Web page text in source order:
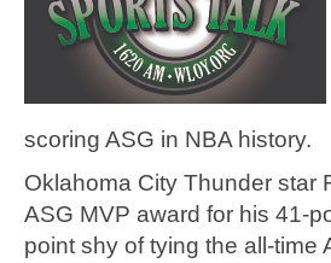
scoring ASG in NBA history.
Oklahoma City Thunder star
ASG MVP award for his 41-
point shy of tying the all-time